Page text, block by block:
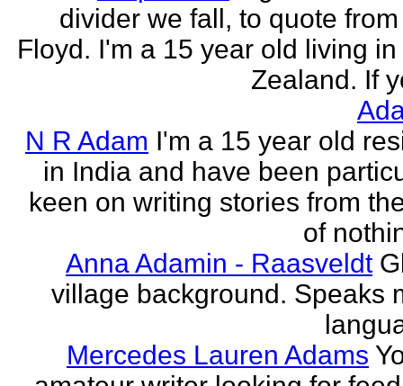
divider we fall, to quote
Floyd. I'm a 15 year old living
Zealand. If
N R Adam I'm a 15 year old
in India and have been
keen on writing stories from
of
Anna Adamin - Raasveldt
village background. Speaks
Mercedes Lauren Adams